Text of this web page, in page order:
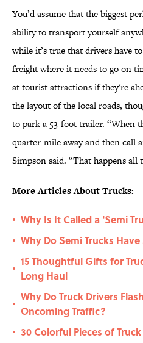
You’d assume that the biggest
ability to transport yourself
while it’s true that drivers have
freight where it needs to go on
at tourist attractions if they're
the layout of the local roads,
to park a 53-foot trailer. “When
quarter-mile away and then call
Simpson said. “That happens all
More Articles About Trucks:
• Why Is It Called a 'Semi
• Why Do Semi Trucks
•
15 Thoughtful Gifts for
Long Haul
•
Why Do Truck Drivers
Oncoming Traffic?
• 30 Colorful Pieces of